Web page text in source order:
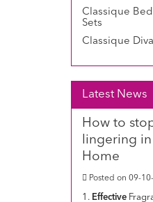
Classique
Sets
Classique
Latest News
How to
lingering
Home
Posted on 09-
1. Effective